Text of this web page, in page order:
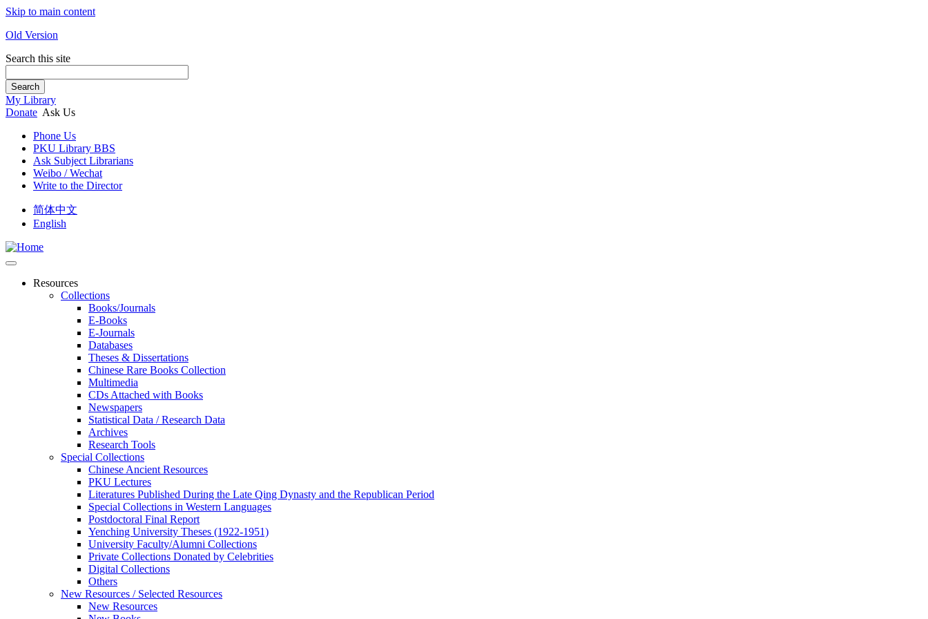
Skip to main content
Old Version
Search this site
Search
My Library
Donate Ask Us
Phone Us
PKU Library BBS
Ask Subject Librarians
Weibo / Wechat
Write to the Director
简体中文
English
Resources
Collections
Books/Journals
E-Books
E‑Journals
Databases
Theses & Dissertations
Chinese Rare Books Collection
Multimedia
CDs Attached with Books
Newspapers
Statistical Data / Research Data
Archives
Research Tools
Special Collections
Chinese Ancient Resources
PKU Lectures
Literatures Published During the Late Qing Dynasty and the Republican Period
Special Collections in Western Languages
Postdoctoral Final Report
Yenching University Theses (1922‑1951)
University Faculty/Alumni Collections
Private Collections Donated by Celebrities
Digital Collections
Others
New Resources / Selected Resources
New Resources